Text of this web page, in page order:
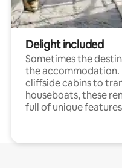
Delight included
Sometimes the
the accommodation.
cliffside cabins to
houseboats, these
full of unique